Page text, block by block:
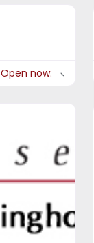
Open now: